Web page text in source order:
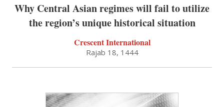
Why Central Asian regimes will fail to utilize
the region’s unique historical situation
Crescent International
Rajab 18, 1444